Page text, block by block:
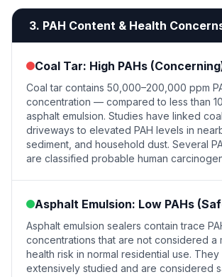
3. PAH Content & Health
Coal Tar: High PAHs
Coal tar contains 50,000–200,000 ppm
concentration — compared to less than
asphalt emulsion. Studies have linked
driveways to elevated PAH levels in
sediment, and household dust. Several
are classified probable human
Asphalt Emulsion: Low PAHs
Asphalt emulsion sealers contain trace
concentrations that are not considered a
health risk in normal residential use.
extensively studied and are considered